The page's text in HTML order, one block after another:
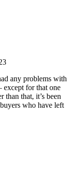
any problems with
except for that one
than that, it’s been
who have left